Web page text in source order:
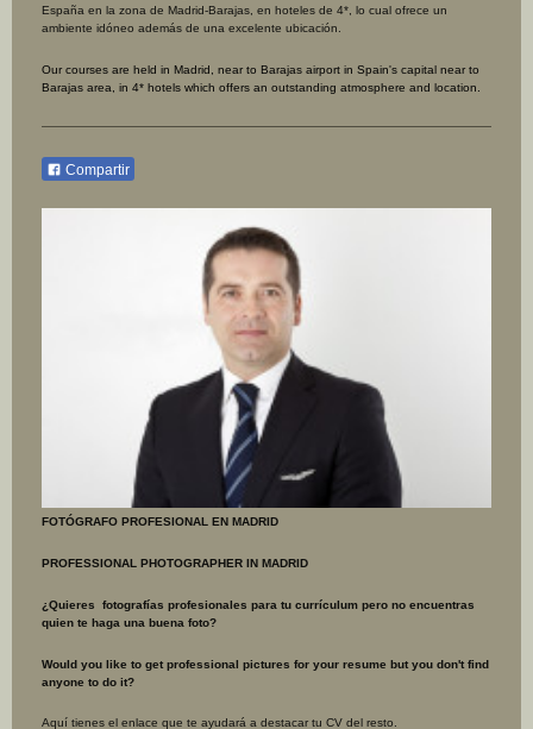
España en la zona de Madrid-Barajas, en hoteles de 4*, lo cual ofrece un
ambiente idóneo además de una excelente ubicación.
Our courses are held in Madrid, near to Barajas airport in Spain's capital near to
Barajas area, in 4* hotels which offers an outstanding atmosphere and location.
Compartir
FOTÓGRAFO PROFESIONAL EN MADRID
PROFESSIONAL PHOTOGRAPHER IN MADRID
¿Quieres fotografías profesionales para tu currículum pero no encuentras
quien te haga una buena foto?
Would you like to get professional pictures for your resume but you don't find
anyone to do it?
Aquí tienes el enlace que te ayudará a destacar tu CV del resto.